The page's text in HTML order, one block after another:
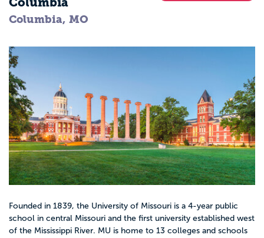
Columbia, MO
Founded in 1839, the University of Missouri is a 4-year public
school in central Missouri and the first university established west
of the Mississippi River. MU is home to 13 colleges and schools